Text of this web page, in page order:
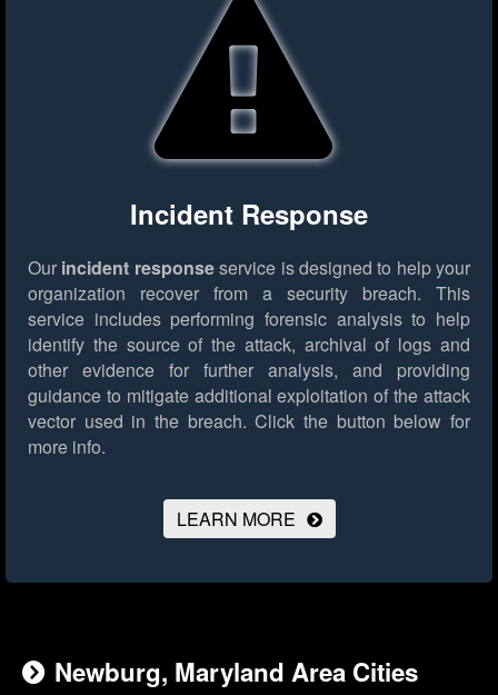
Incident Response
Our incident responseservice is designed to help your
organization recover from a security breach. This
service includes performing forensic analysis to help
identify the source of the attack, archival of logs and
other evidence for further analysis, and providing
guidance to mitigate additional exploitation of the attack
vector used in the breach. Click the button below for
more info.
LEARN MORE
Newburg, Maryland Area Cities